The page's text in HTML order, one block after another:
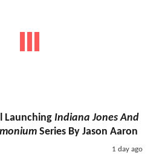
Launching Indiana Jones And
Series By Jason Aaron
1 day ago